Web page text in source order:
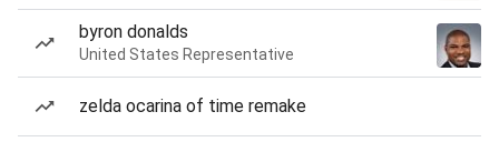
byron donalds
United States Representative
zelda ocarina of time remake